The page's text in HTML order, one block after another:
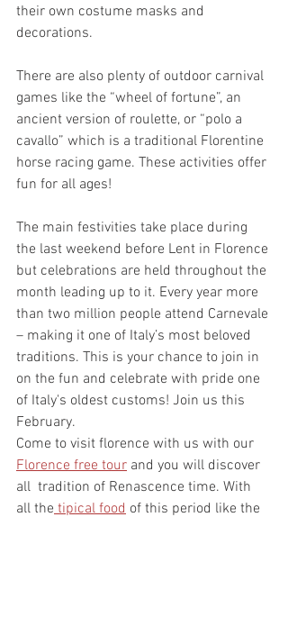
their own costume masks and
decorations.
There are also plenty of outdoor carnival
games like the “wheel of fortune”, an
ancient version of roulette, or “polo a
cavallo” which is a traditional Florentine
horse racing game. These activities offer
fun for all ages!
The main festivities take place during
the last weekend before Lent in Florence
but celebrations are held throughout the
month leading up to it. Every year more
than two million people attend Carnevale
– making it one of Italy’s most beloved
traditions. This is your chance to join in
on the fun and celebrate with pride one
of Italy's oldest customs! Join us this
February.
Come to visit florence with us with our
Florence free tour and you will discover
all  tradition of Renascence time. With
all the tipical food of this period like the